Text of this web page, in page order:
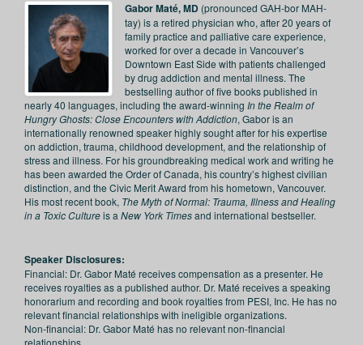
Gabor Maté, MD (pronounced GAH-bor MAH-
tay) is a retired physician who, after 20 years of
family practice and palliative care experience,
worked for over a decade in Vancouver’s
Downtown East Side with patients challenged
by drug addiction and mental illness. The
bestselling author of five books published in
nearly 40 languages, including the award-winning In the Realm of
Hungry Ghosts: Close Encounters with Addiction, Gabor is an
internationally renowned speaker highly sought after for his expertise
on addiction, trauma, childhood development, and the relationship of
stress and illness. For his groundbreaking medical work and writing he
has been awarded the Order of Canada, his country’s highest civilian
distinction, and the Civic Merit Award from his hometown, Vancouver.
His most recent book, The Myth of Normal: Trauma, Illness and Healing
in a Toxic Cultureis a New York Timesand international bestseller.
Speaker Disclosures:
Financial: Dr. Gabor Maté receives compensation as a presenter. He
receives royalties as a published author. Dr. Maté receives a speaking
honorarium and recording and book royalties from PESI, Inc. He has no
relevant financial relationships with ineligible organizations.
Non-financial: Dr. Gabor Maté has no relevant non-financial
relationships.